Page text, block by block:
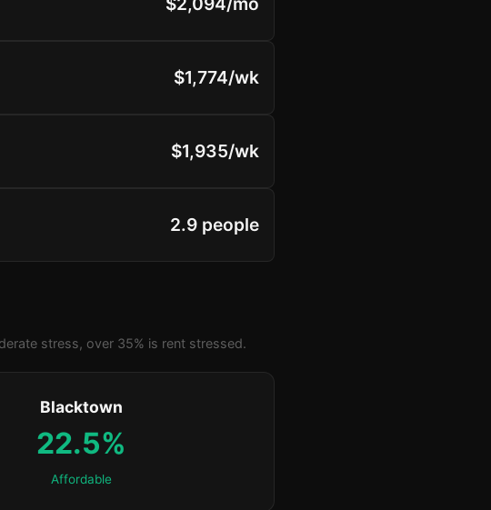
$1,774/wk
$1,935/wk
2.9 people
stress, over 35% is rent stressed.
Blacktown
22.5%
Affordable